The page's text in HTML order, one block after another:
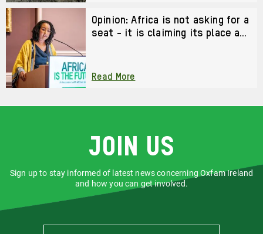
Opinion: Africa is not asking for a
seat - it is claiming its place as
Read More
Join us
Sign up to stay informed of latest news concerning Oxfam Ireland
and how you can get involved.